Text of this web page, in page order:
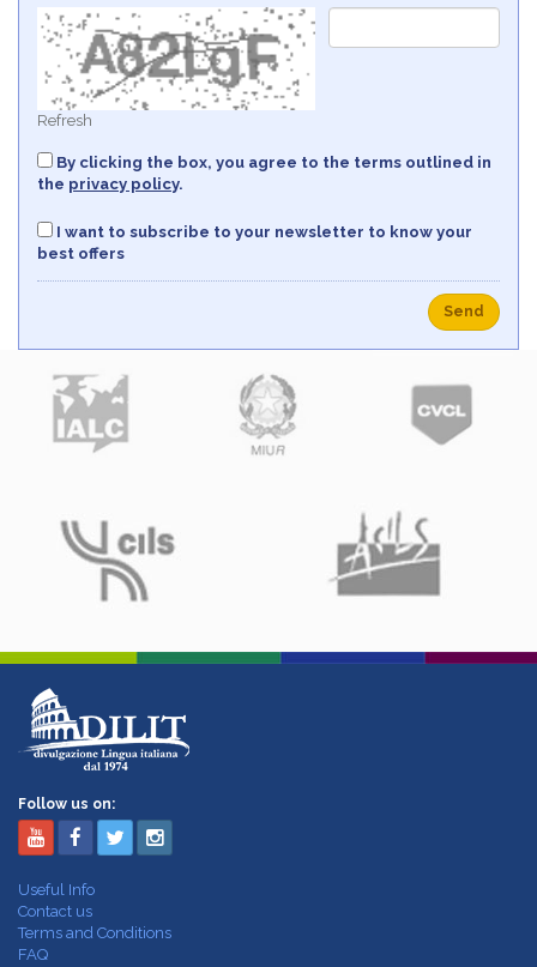
Refresh
By clicking the box, you agree to the terms outlined in
the privacy policy.
I want to subscribe to your newsletter to know your
best offers
Send
Follow us on:
Useful Info
Contact us
Terms and Conditions
FAQ